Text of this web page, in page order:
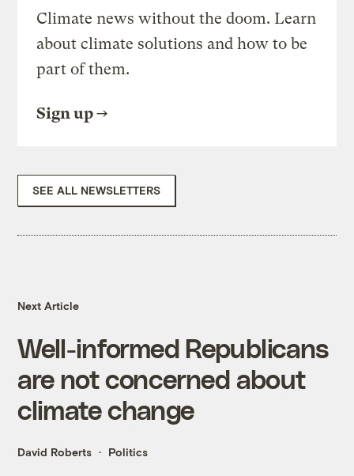
Climate news without the doom. Learn
about climate solutions and how to be
part of them.
Sign up
SEE ALL NEWSLETTERS
Next Article
Well-informed Republicans
are not concerned about
climate change
David Roberts Politics